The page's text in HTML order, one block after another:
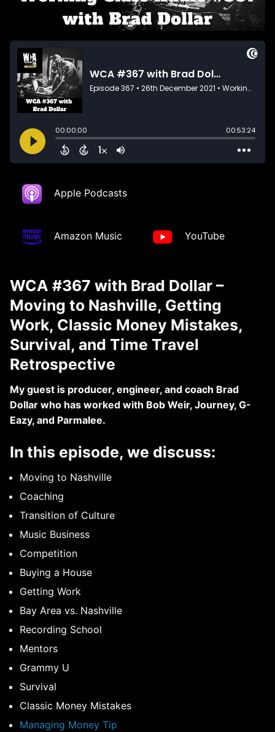
Apple Podcasts
Amazon Music YouTube
WCA #367 with Brad Dollar –
Moving to Nashville, Getting
Work, Classic Money Mistakes,
Survival, and Time Travel
Retrospective
My guest is producer, engineer, and coach Brad
Dollar who has worked with Bob Weir, Journey, G-
Eazy, and Parmalee.
In this episode, we discuss:
Moving to Nashville
Coaching
Transition of Culture
Music Business
Competition
Buying a House
Getting Work
Bay Area vs. Nashville
Recording School
Mentors
Grammy U
Survival
Classic Money Mistakes
Managing Money Tip